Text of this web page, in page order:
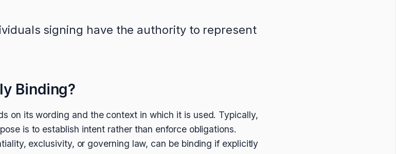
signing have the authority to represent
Binding?
on its wording and the context in which it is used. Typically,
is to establish intent rather than enforce obligations.
exclusivity, or governing law, can be binding if explicitly